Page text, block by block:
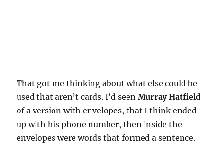
That got me thinking about what else could be
used that aren’t cards. I’d seenMurray Hatfield
of a version with envelopes, that I think ended
up with his phone number, then inside the
envelopes were words that formed a sentence.